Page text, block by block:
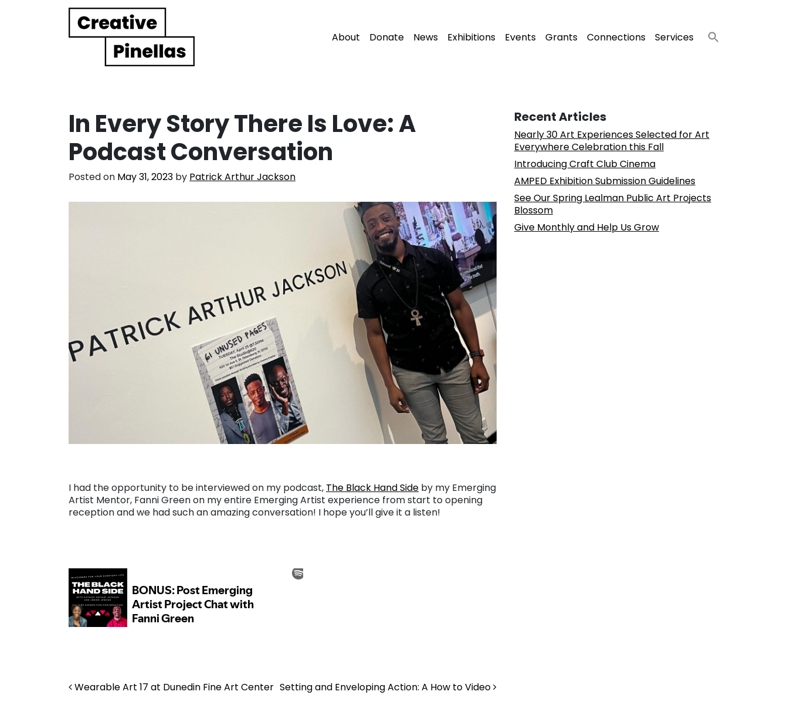
Main Navigation About Donate News Exhibitions Events Grants Connections Services
In Every Story There Is Love: A
Podcast Conversation
Posted on May 31, 2023 by Patrick Arthur Jackson
I had the opportunity to be interviewed on my podcast, The Black Hand Side by my Emerging
Artist Mentor, Fanni Green on my entire Emerging Artist experience from start to opening
reception and we had such an amazing conversation! I hope you’ll give it a listen!
Post navigation
Wearable Art 17 at Dunedin Fine Art Center Setting and Enveloping Action: A How to Video
Recent Articles
Nearly 30 Art Experiences Selected for Art
Everywhere Celebration this Fall
Introducing Craft Club Cinema
AMPED Exhibition Submission Guidelines
See Our Spring Lealman Public Art Projects
Blossom
Give Monthly and Help Us Grow